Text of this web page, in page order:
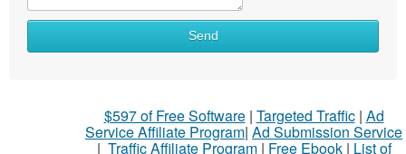
Send
$597 of Free Software| Targeted Traffic| Ad
Service Affiliate Program| Ad Submission Service
| Traffic Affiliate Program| Free Ebook| List of